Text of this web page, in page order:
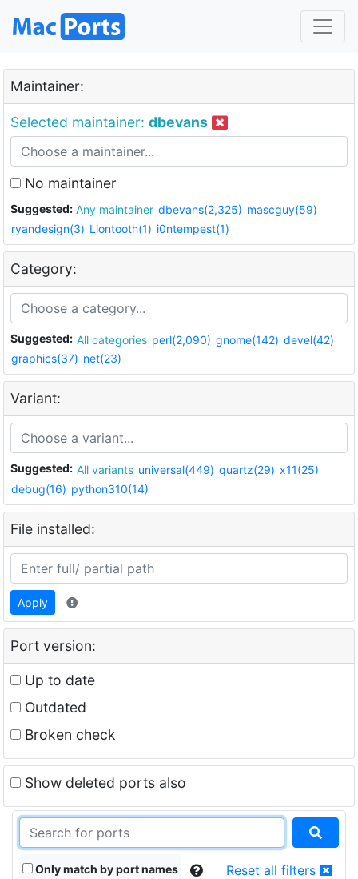
Maintainer:
Selected maintainer: dbevans
No maintainer
Suggested: Any maintainer dbevans(2,325) mascguy(59)
ryandesign(3) Liontooth(1) i0ntempest(1)
Category:
Suggested: All categories perl(2,090) gnome(142) devel(42)
graphics(37) net(23)
Variant:
Suggested: All variants universal(449) quartz(29) x11(25)
debug(16) python310(14)
File installed:
Apply
Port version:
Up to date
Outdated
Broken check
Show deleted ports also
Only match by port names Reset all filters